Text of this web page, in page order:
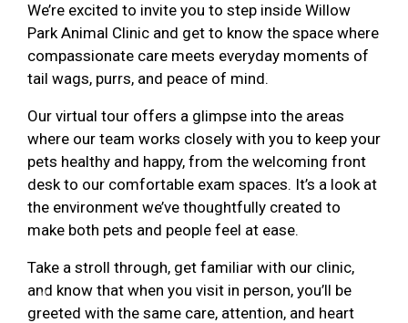
We’re excited to invite you to step inside Willow
Park Animal Clinic and get to know the space where
compassionate care meets everyday moments of
tail wags, purrs, and peace of mind.
Our virtual tour offers a glimpse into the areas
where our team works closely with you to keep your
pets healthy and happy, from the welcoming front
desk to our comfortable exam spaces. It’s a look at
the environment we’ve thoughtfully created to
make both pets and people feel at ease.
Take a stroll through, get familiar with our clinic,
and know that when you visit in person, you’ll be
greeted with the same care, attention, and heart
Previous